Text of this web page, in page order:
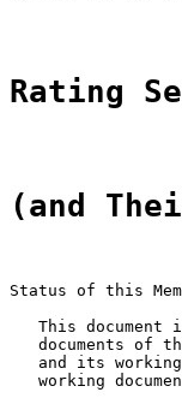
Rating
(and
Status of this
This document
documents of
and its
working